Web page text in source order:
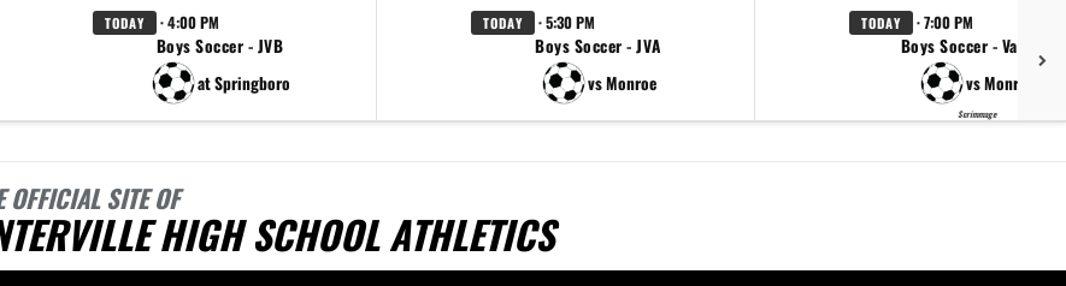
TODAY · 4:00 PM
Boys Soccer - JVB
at Springboro
TODAY · 5:30 PM
Boys Soccer - JVA
vs Monroe
TODAY · 7:00 PM
Boys Soccer - Varsity
vs Monroe
Scrimmage
OFFICIAL SITE OF
HIGH SCHOOL ATHLETICS